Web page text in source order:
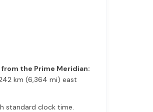
the Prime Meridian:
km (6,364 mi) east
standard clock time.